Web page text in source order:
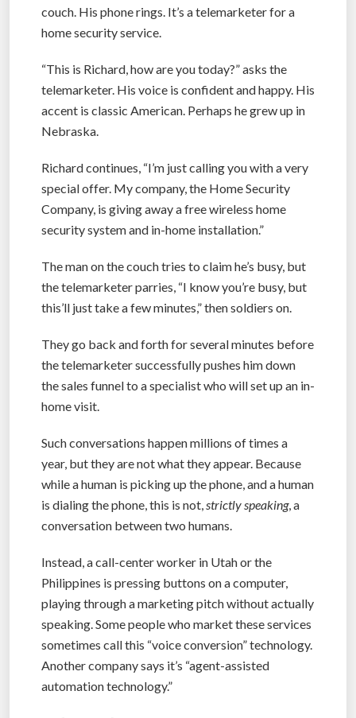
couch. His phone rings. It’s a telemarketer for a
home security service.
“This is Richard, how are you today?” asks the
telemarketer. His voice is confident and happy. His
accent is classic American. Perhaps he grew up in
Nebraska.
Richard continues, “I’m just calling you with a very
special offer. My company, the Home Security
Company, is giving away a free wireless home
security system and in-home installation.”
The man on the couch tries to claim he’s busy, but
the telemarketer parries, “I know you’re busy, but
this’ll just take a few minutes,” then soldiers on.
They go back and forth for several minutes before
the telemarketer successfully pushes him down
the sales funnel to a specialist who will set up an in-
home visit.
Such conversations happen millions of times a
year, but they are not what they appear. Because
while a human is picking up the phone, and a human
is dialing the phone, this is not,strictly speaking, a
conversation between two humans.
Instead, a call-center worker in Utah or the
Philippines is pressing buttons on a computer,
playing through a marketing pitch without actually
speaking. Some people who market these services
sometimes call this “voice conversion” technology.
Another company says it’s “agent-assisted
automation technology.”